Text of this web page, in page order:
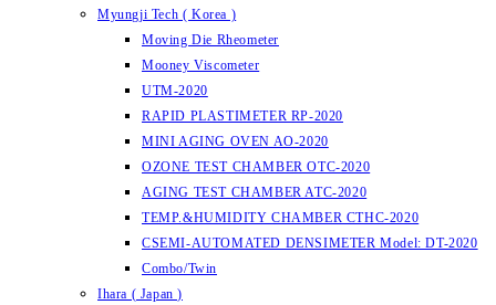
Myungji Tech ( Korea )
Moving Die Rheometer
Mooney Viscometer
UTM-2020
RAPID PLASTIMETER RP-2020
MINI AGING OVEN AO-2020
OZONE TEST CHAMBER OTC-2020
AGING TEST CHAMBER ATC-2020
TEMP.&HUMIDITY CHAMBER CTHC-2020
CSEMI-AUTOMATED DENSIMETER Model: DT-2020
Combo/Twin
Ihara ( Japan )